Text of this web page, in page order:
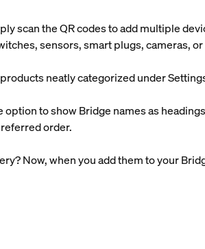
scan the QR codes to add multiple
sensors, smart plugs, cameras,
neatly categorized under
to show Bridge names as
order.
Now, when you add them to your